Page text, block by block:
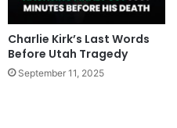
Charlie Kirk’s Last Words
Before Utah Tragedy
September 11, 2025